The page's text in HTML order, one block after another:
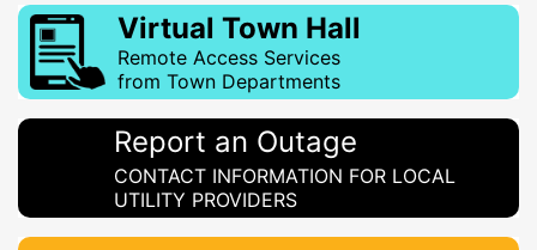
Virtual Town Hall
Remote Access Services
from Town Departments
Report an Outage
CONTACT INFORMATION FOR LOCAL
UTILITY PROVIDERS